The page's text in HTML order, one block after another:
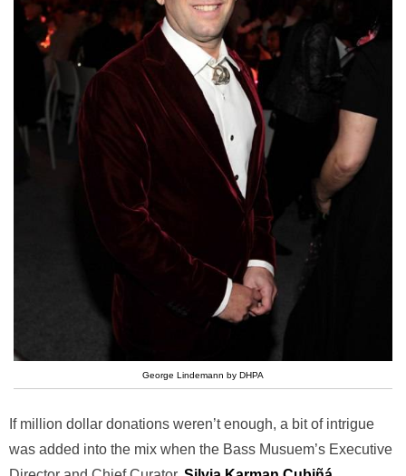
George Lindemann by DHPA
If million dollar donations weren’t enough, a bit of intrigue
was added into the mix when the Bass Musuem’s Executive